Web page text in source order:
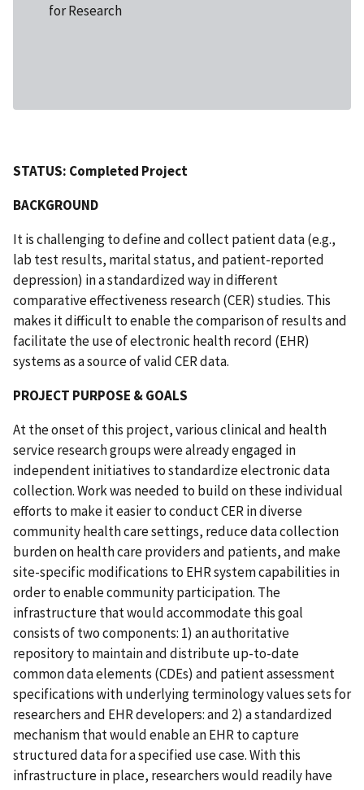
for Research
STATUS: Completed Project
BACKGROUND
It is challenging to define and collect patient data (e.g.,
lab test results, marital status, and patient-reported
depression) in a standardized way in different
comparative effectiveness research (CER) studies. This
makes it difficult to enable the comparison of results and
facilitate the use of electronic health record (EHR)
systems as a source of valid CER data.
PROJECT PURPOSE & GOALS
At the onset of this project, various clinical and health
service research groups were already engaged in
independent initiatives to standardize electronic data
collection. Work was needed to build on these individual
efforts to make it easier to conduct CER in diverse
community health care settings, reduce data collection
burden on health care providers and patients, and make
site-specific modifications to EHR system capabilities in
order to enable community participation. The
infrastructure that would accommodate this goal
consists of two components: 1) an authoritative
repository to maintain and distribute up-to-date
common data elements (CDEs) and patient assessment
specifications with underlying terminology values sets for
researchers and EHR developers: and 2) a standardized
mechanism that would enable an EHR to capture
structured data for a specified use case. With this
infrastructure in place, researchers would readily have